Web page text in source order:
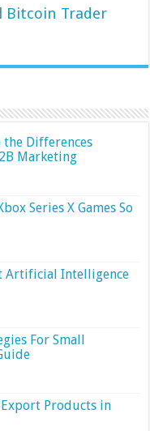
Bitcoin Trader
the Differences
Marketing
Series X Games So
Artificial Intelligence
For Small
Products in